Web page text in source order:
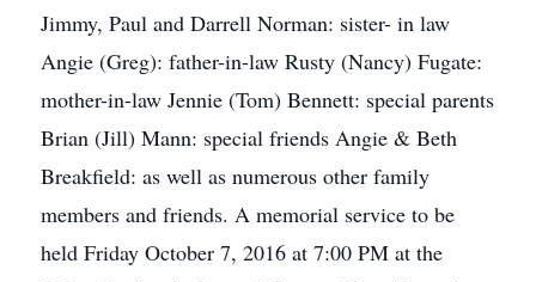
Jimmy, Paul and Darrell Norman: sister- in law
Angie (Greg): father-in-law Rusty (Nancy) Fugate:
mother-in-law Jennie (Tom) Bennett: special parents
Brian (Jill) Mann: special friends Angie & Beth
Breakfield: as well as numerous other family
members and friends. A memorial service to be
held Friday October 7, 2016 at 7:00 PM at the